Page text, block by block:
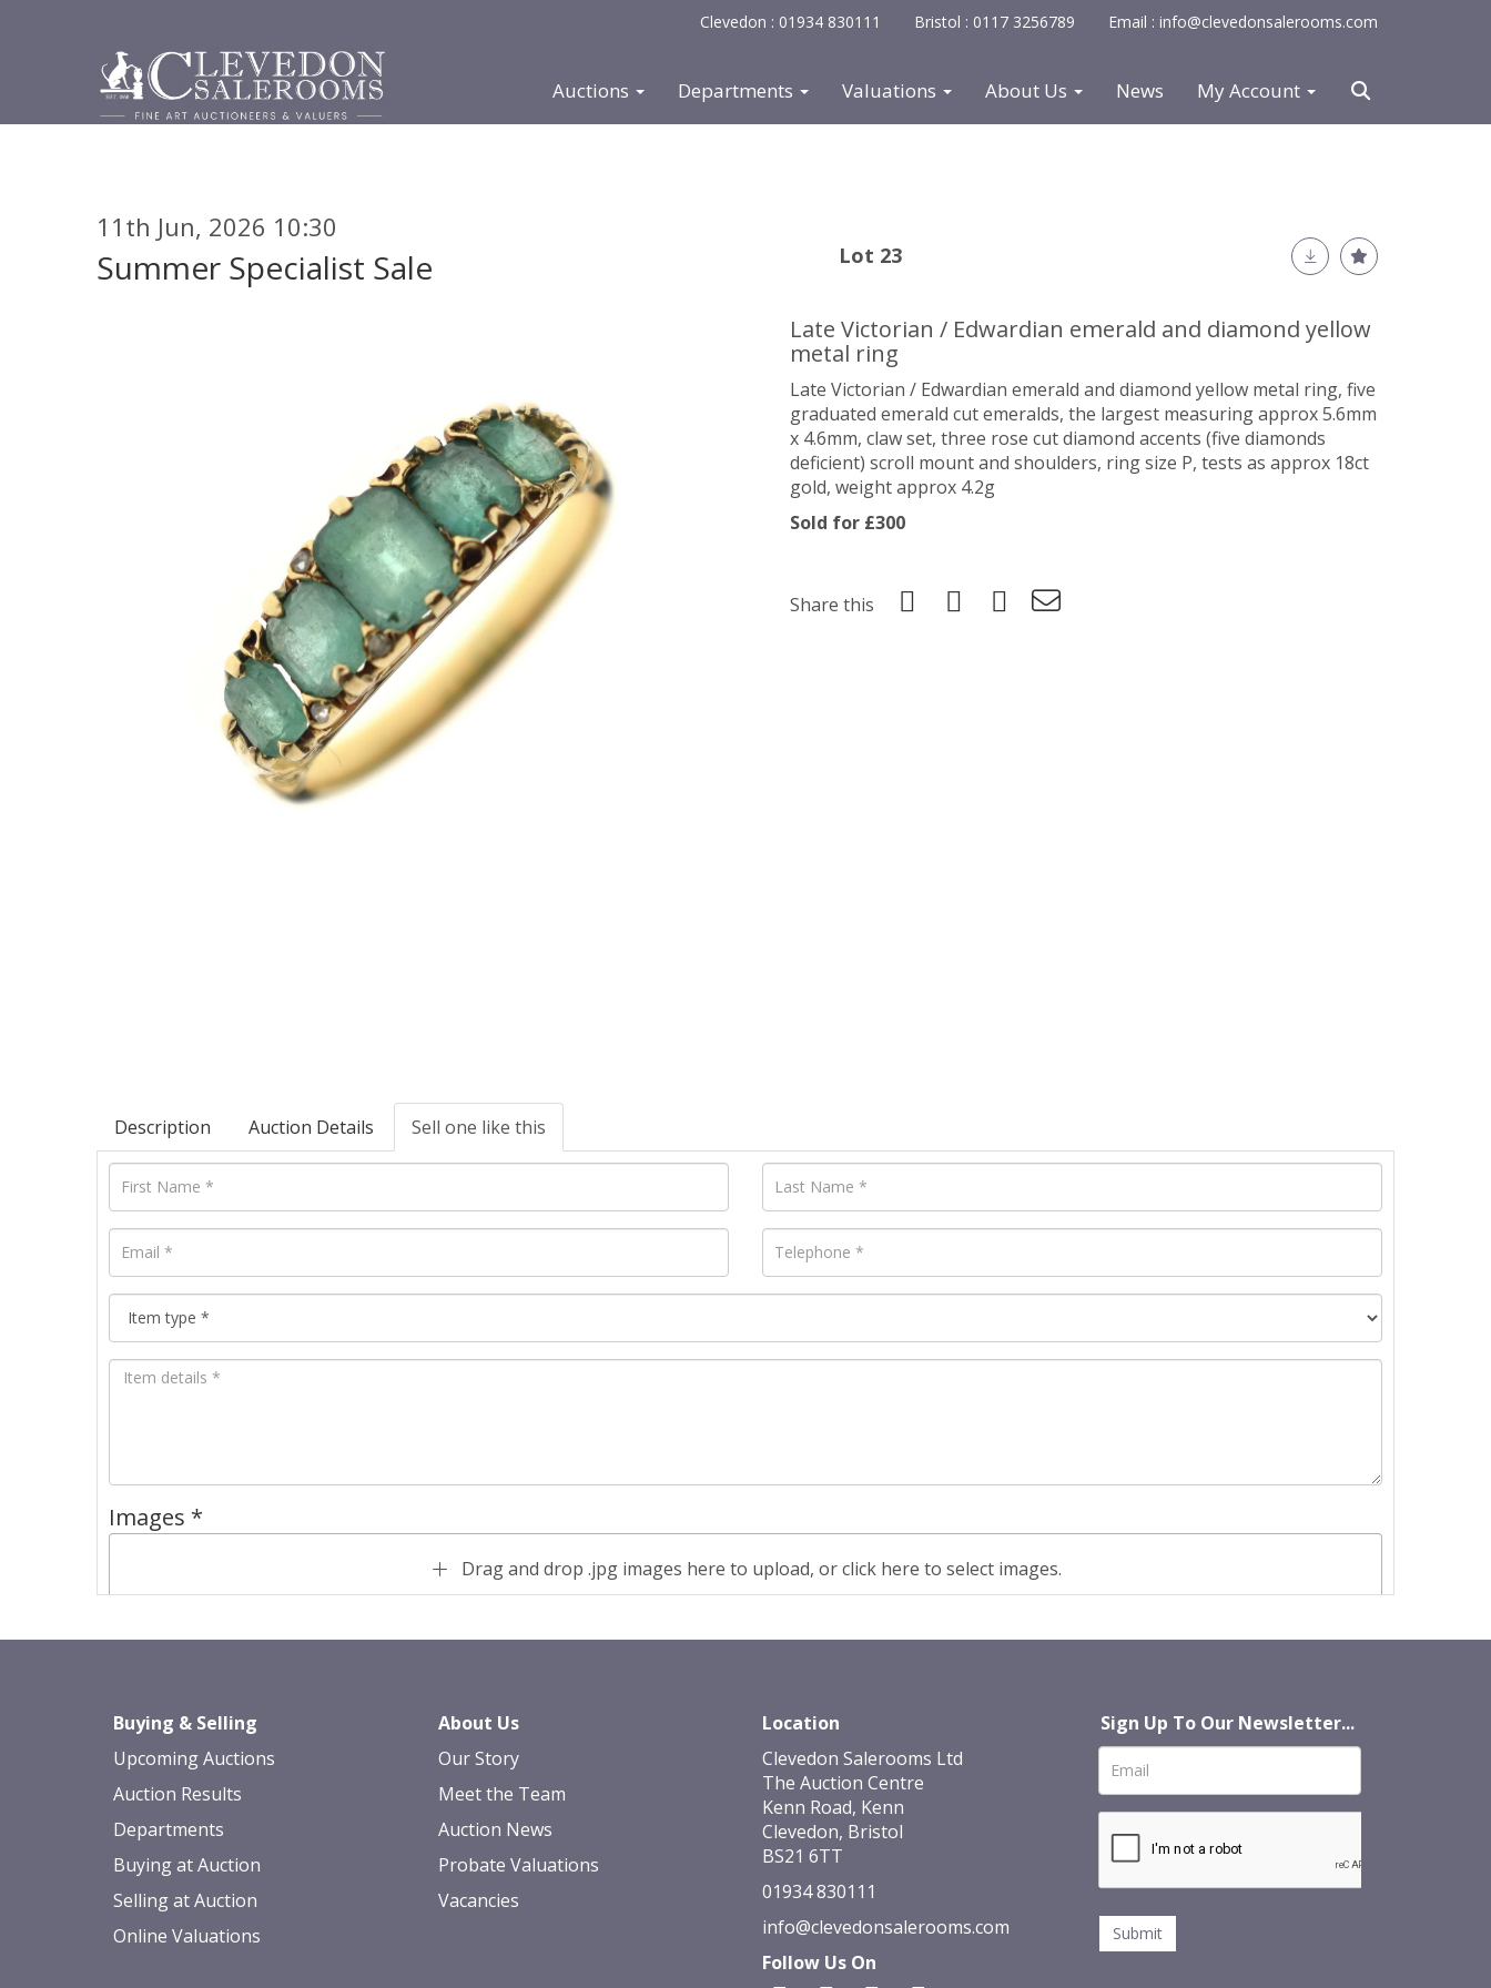
Clevedon : 01934 830111 Bristol : 0117 3256789 Email : info@clevedonsalerooms.com
Auctions Departments Valuations About Us News My Account
11th Jun, 2026 10:30
Summer Specialist Sale Lot 23
Late Victorian / Edwardian emerald and diamond yellow
metal ring
Late Victorian / Edwardian emerald and diamond yellow metal ring, five
graduated emerald cut emeralds, the largest measuring approx 5.6mm
x 4.6mm, claw set, three rose cut diamond accents (five diamonds
deficient) scroll mount and shoulders, ring size P, tests as approx 18ct
gold, weight approx 4.2g
Sold for £300
Share this
Description Auction Details Sell one like this
Images *
Drag and drop .jpg images here to upload, or click here to select images.
Buying & Selling
Upcoming Auctions
Auction Results
Departments
Buying at Auction
Selling at Auction
Online Valuations
About Us
Our Story
Meet the Team
Auction News
Probate Valuations
Vacancies
Location
Clevedon Salerooms Ltd
The Auction Centre
Kenn Road, Kenn
Clevedon, Bristol
BS21 6TT
01934 830111
info@clevedonsalerooms.com
Follow Us On
Sign Up To Our Newsletter...